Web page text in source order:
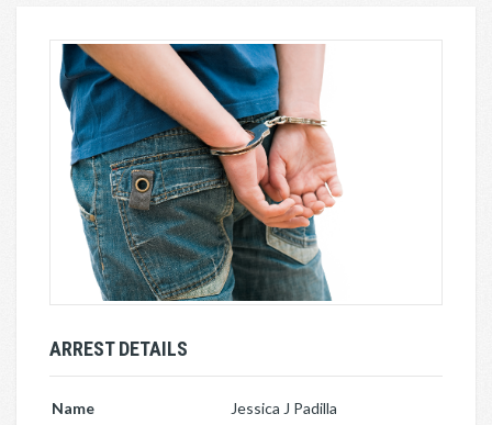
ARREST DETAILS
Name
Jessica J Padilla